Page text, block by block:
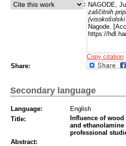
: NAGODE,
zaščitnih
Nagode.
https://
Copy citation
Share:
Secondary language
Language:
English
Title:
Influence of
and
professional
Abstract: